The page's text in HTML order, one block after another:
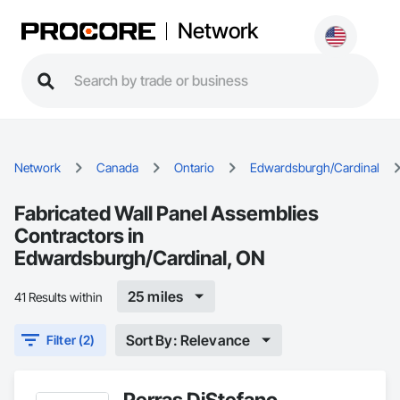
Network
Network Canada Ontario Edwardsburgh/Cardinal
Fabricated Wall Panel Assemblies
Contractors in
Edwardsburgh/Cardinal, ON
41 Results within 25 miles
Filter (2) Sort By: Relevance